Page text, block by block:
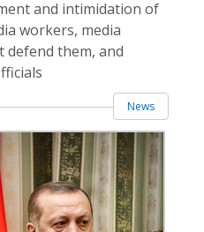
and intimidation of
workers, media
them, and
News